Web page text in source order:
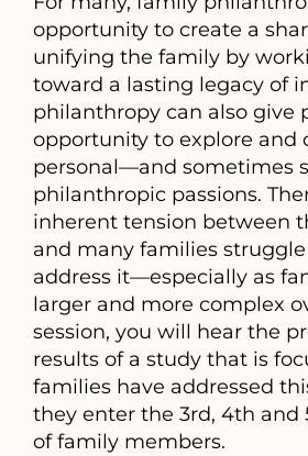
opportunity to create a
unifying the family by
toward a lasting legacy of
philanthropy can also give
opportunity to explore and
personal—and sometimes
philanthropic passions.
inherent tension between
and many families
address it—especially as
larger and more complex
session, you will hear the
results of a study that is
families have addressed
they enter the 3rd, 4th and
of family members.